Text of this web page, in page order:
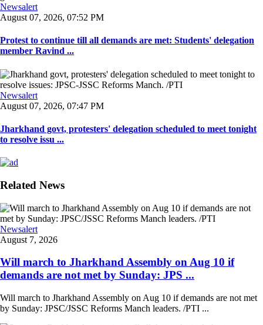
Newsalert
August 07, 2026, 07:52 PM
Protest to continue till all demands are met: Students' delegation
member Ravind ...
Newsalert
August 07, 2026, 07:47 PM
Jharkhand govt, protesters' delegation scheduled to meet tonight
to resolve issu ...
Related News
Newsalert
August 7, 2026
Will march to Jharkhand Assembly on Aug 10 if
demands are not met by Sunday: JPS ...
Will march to Jharkhand Assembly on Aug 10 if demands are not met
by Sunday: JPSC/JSSC Reforms Manch leaders. /PTI ...